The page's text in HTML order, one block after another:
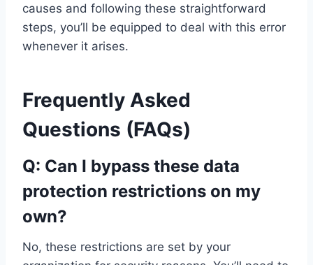
causes and following these straightforward
steps, you’ll be equipped to deal with this error
whenever it arises.
Frequently Asked
Questions (FAQs)
Q: Can I bypass these data
protection restrictions on my
own?
No, these restrictions are set by your